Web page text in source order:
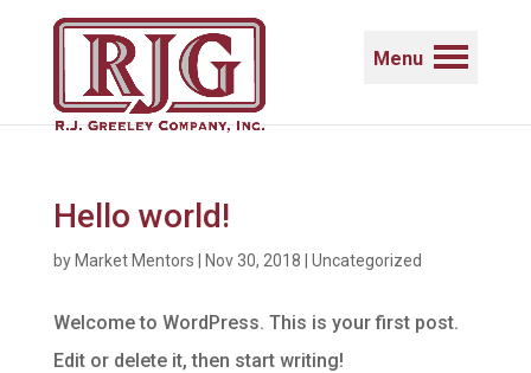
Menu
Hello world!
by Market Mentors Nov 30, 2018 Uncategorized
Welcome to WordPress. This is your first post.
Edit or delete it, then start writing!